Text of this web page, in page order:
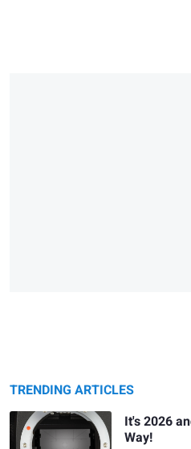
TRENDING ARTICLES
It's 2026
Way!